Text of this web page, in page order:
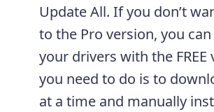
Update All. If you don’t
to the Pro version, you
your drivers with the FREE
you need to do is to
at a time and manually